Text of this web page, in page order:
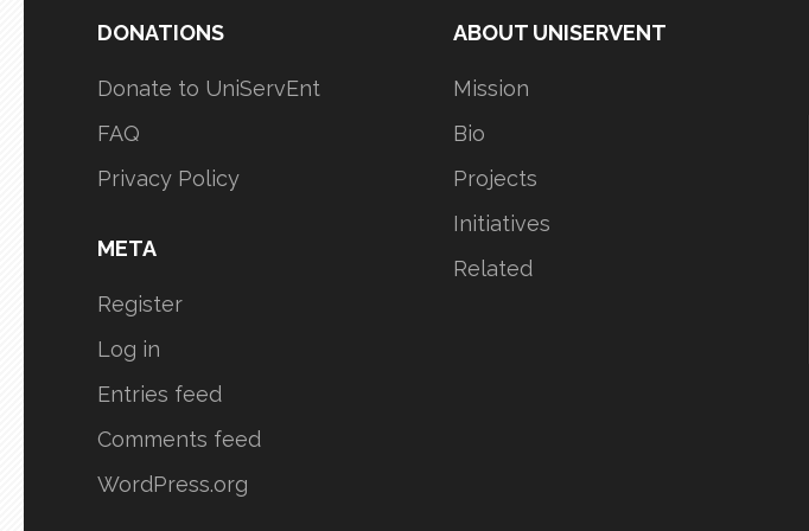
DONATIONS
Donate to UniServEnt
FAQ
Privacy Policy
META
Register
Log in
Entries feed
Comments feed
WordPress.org
ABOUT UNISERVENT
Mission
Bio
Projects
Initiatives
Related